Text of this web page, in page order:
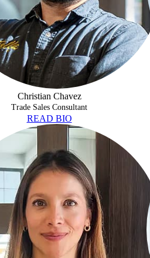
Christian Chavez
Trade Sales Consultant
READ BIO